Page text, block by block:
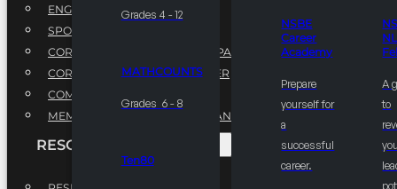
Grades 4 - 12
MATHCOUNTS
Grades 6 - 8
Ten80
NSBE
Career
Academy
Prepare
yourself for
a
successful
career.
A
to
ENGAGE WITH US
SPONSORS
CORPORATE SUSTAINABILITY PARTNER
CORPORATE GROWTH PARTNER
COMMUNITY PARTNERS
MEMORANDUM OF UNDERSTANDING
RESOURCES & REPORTS